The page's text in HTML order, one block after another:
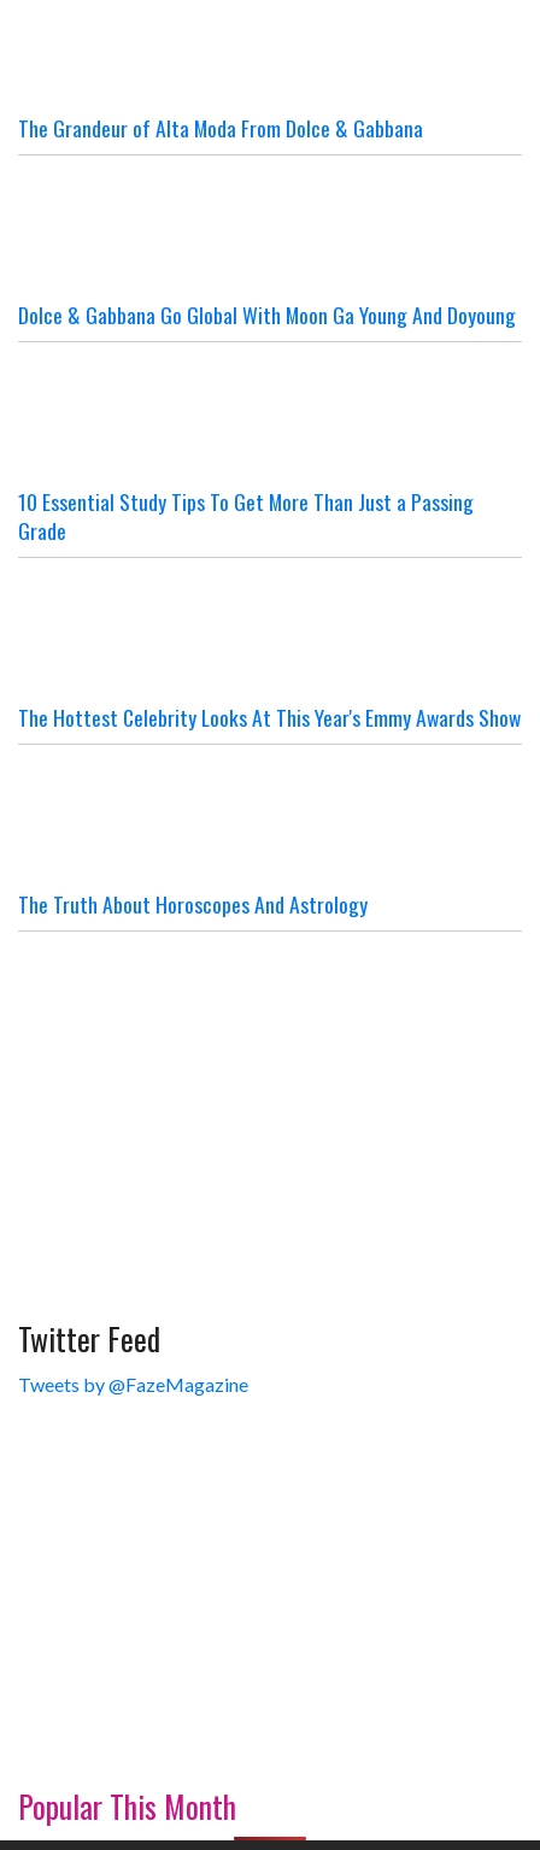
The Grandeur of Alta Moda From Dolce & Gabbana
Dolce & Gabbana Go Global With Moon Ga Young And Doyoung
10 Essential Study Tips To Get More Than Just a Passing
Grade
The Hottest Celebrity Looks At This Year's Emmy Awards Show
The Truth About Horoscopes And Astrology
Twitter Feed
Tweets by @FazeMagazine
Popular This Month